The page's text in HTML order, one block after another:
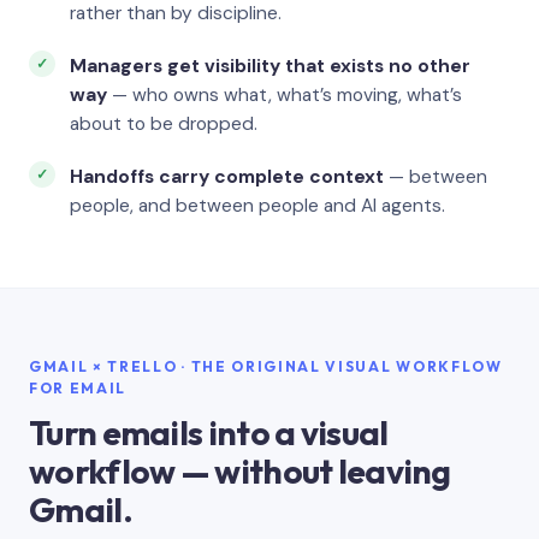
rather than by discipline.
Managers get visibility that exists no other
way — who owns what, what’s moving, what’s
about to be dropped.
Handoffs carry complete context — between
people, and between people and AI agents.
GMAIL × TRELLO · THE ORIGINAL VISUAL WORKFLOW
FOR EMAIL
Turn emails into a visual
workflow — without leaving
Gmail.